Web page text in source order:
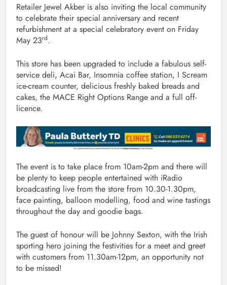
Retailer Jewel Akber is also inviting the local community
to celebrate their special anniversary and recent
refurbishment at a special celebratory event on Friday
May 23rd.
This store has been upgraded to include a fabulous self-
service deli, Acai Bar, Insomnia coffee station, I Scream
ice-cream counter, delicious freshly baked breads and
cakes, the MACE Right Options Range and a full off-
licence.
The event is to take place from 10am-2pm and there will
be plenty to keep people entertained with iRadio
broadcasting live from the store from 10.30-1.30pm,
face painting, balloon modelling, food and wine tastings
throughout the day and goodie bags.
The guest of honour will be Johnny Sexton, with the Irish
sporting hero joining the festivities for a meet and greet
with customers from 11.30am-12pm, an opportunity not
to be missed!